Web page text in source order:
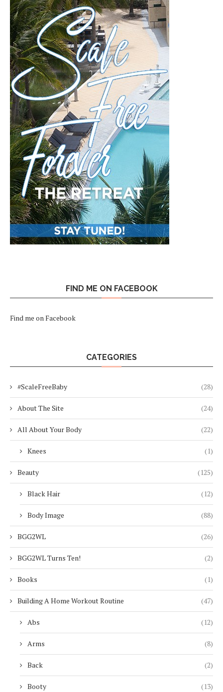
FIND ME ON FACEBOOK
Find me on Facebook
CATEGORIES
#ScaleFreeBaby (28)
About The Site (24)
All About Your Body (22)
Knees (1)
Beauty (125)
Black Hair (12)
Body Image (88)
BGG2WL (26)
BGG2WL Turns Ten! (2)
Books (1)
Building A Home Workout Routine (47)
Abs (12)
Arms (8)
Back (2)
Booty (13)